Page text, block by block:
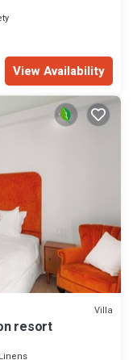
View Availability
Villa
resort